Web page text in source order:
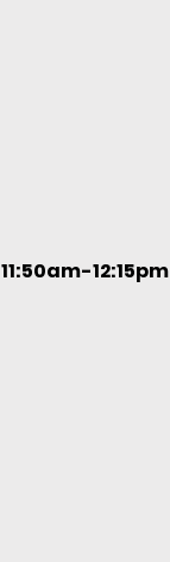
11:50am-12:15pm